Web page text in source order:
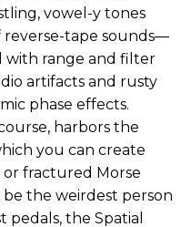
vowel-y tones
reverse-tape sounds—
with range and filter
artifacts and rusty
phase effects.
harbors the
you can create
fractured Morse
the weirdest person
the Spatial